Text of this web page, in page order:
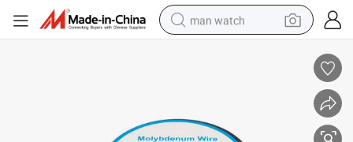
man watch
motorcycle